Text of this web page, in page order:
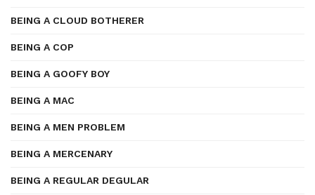
BEING A CLOUD BOTHERER
BEING A COP
BEING A GOOFY BOY
BEING A MAC
BEING A MEN PROBLEM
BEING A MERCENARY
BEING A REGULAR DEGULAR